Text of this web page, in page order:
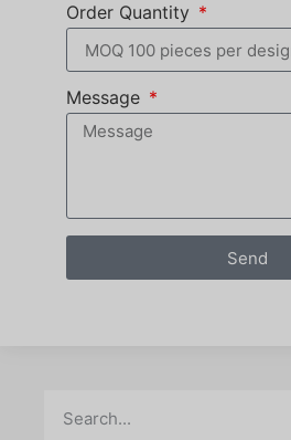
Order Quantity
Message
Send